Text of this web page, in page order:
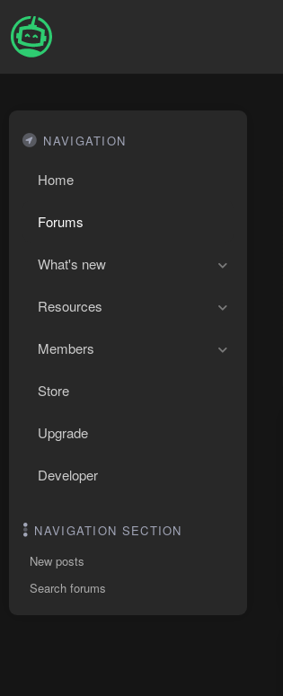
NAVIGATION
Home
Forums
What's new
Resources
Members
Store
Upgrade
Developer
NAVIGATION SECTION
New posts
Search forums